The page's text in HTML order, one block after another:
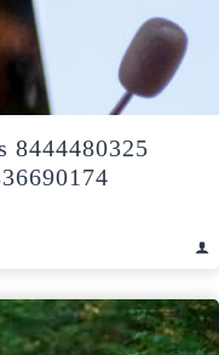
8444480325